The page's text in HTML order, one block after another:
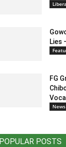
Lies
FG
News
POPULAR POSTS